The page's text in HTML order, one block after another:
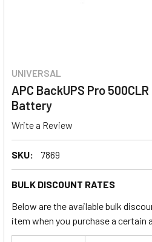
UNIVERSAL
APC BackUPS Pro
Battery
Write a Review
SKU: 7869
BULK DISCOUNT RATES
Below are the available bulk
item when you purchase a certain